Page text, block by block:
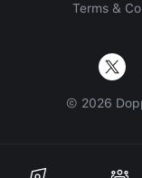
Terms &
© 2026